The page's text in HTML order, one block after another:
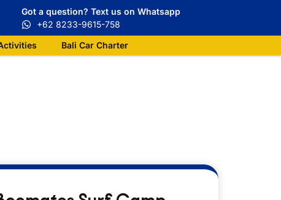
Got a question? Text us on Whatsapp
+62 8233-9615-758
Bali Car Charter